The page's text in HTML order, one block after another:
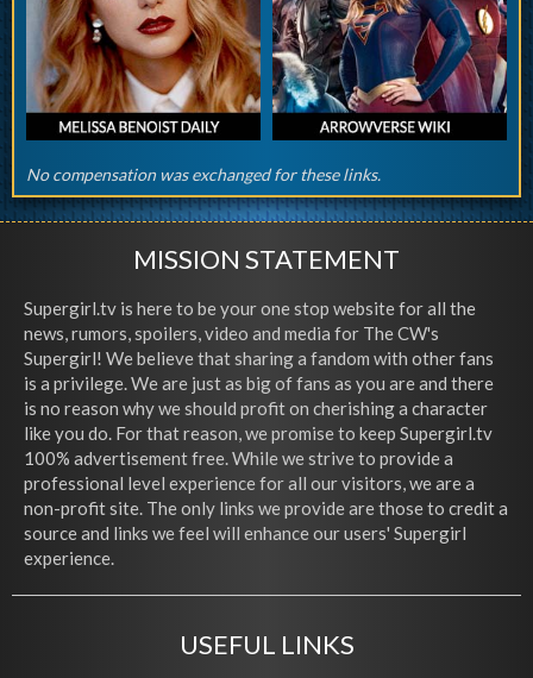
No compensation was exchanged for these links.
MISSION STATEMENT
Supergirl.tv is here to be your one stop website for all the
news, rumors, spoilers, video and media for The CW's
Supergirl! We believe that sharing a fandom with other fans
is a privilege. We are just as big of fans as you are and there
is no reason why we should profit on cherishing a character
like you do. For that reason, we promise to keep Supergirl.tv
100% advertisement free. While we strive to provide a
professional level experience for all our visitors, we are a
non-profit site. The only links we provide are those to credit a
source and links we feel will enhance our users' Supergirl
experience.
USEFUL LINKS